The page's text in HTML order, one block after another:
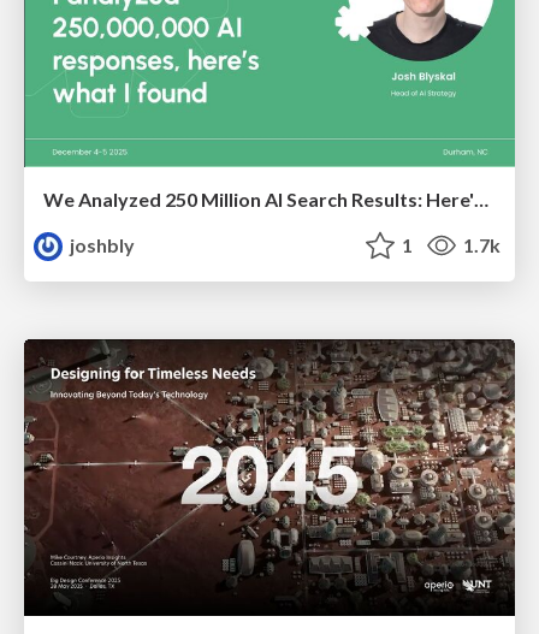
We Analyzed 250 Million AI Search Results: Here's What I Found
joshbly
1 1.7k